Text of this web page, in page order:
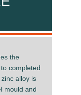
the
completed
alloy is
mould and